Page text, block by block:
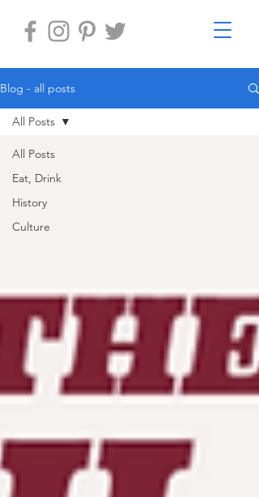
Blog - all posts
All Posts
Eat, Drink
History
Culture
All Posts